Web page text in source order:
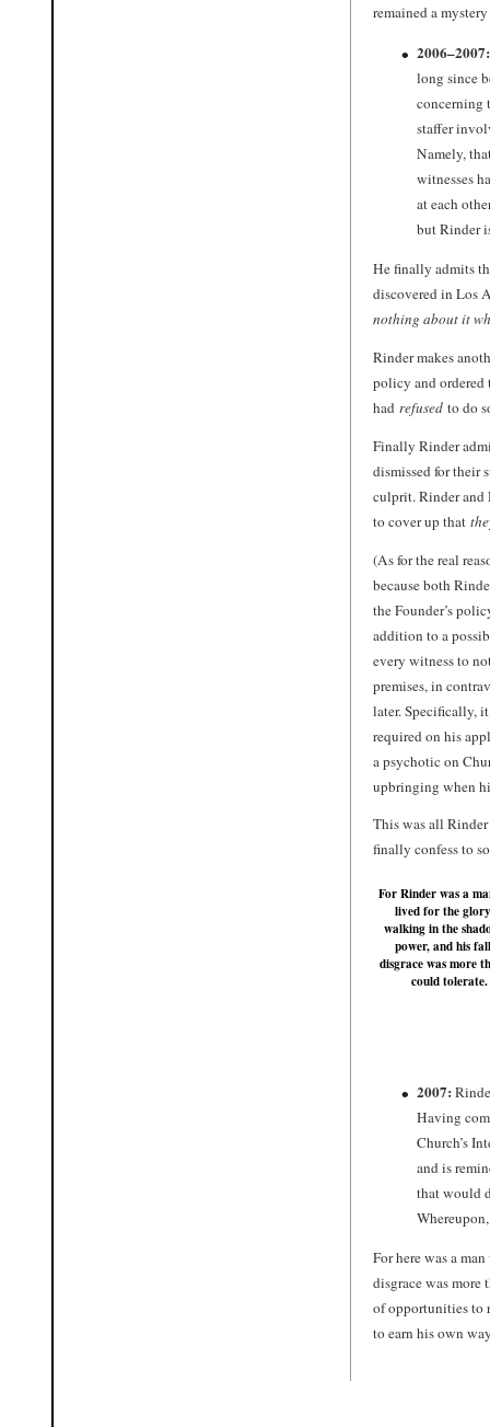
remained a
2006–2007:
long since
concerning
staffer
Namely,
witnesses
at each
but Rinder
He finally admits
discovered in Los
nothing about it
Rinder makes
policy and ordered
had refused to do
Finally Rinder
dismissed for their
culprit. Rinder and
to cover up that
(As for the real
because both
the Founder’s
addition to a
every witness to
premises, in
later. Specifically,
required on his
a psychotic on
upbringing when
This was all
finally confess to
For Rinder was a
lived for the
walking in the
power, and his
disgrace was more
could tolerate.
2007:
Having
Church’s
and is
that would
For here was a
disgrace was more
of opportunities to
to earn his own